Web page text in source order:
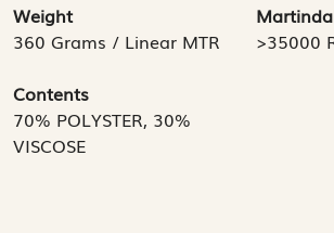
Weight
360 Grams / Linear MTR
>35000
Contents
70% POLYSTER, 30%
VISCOSE